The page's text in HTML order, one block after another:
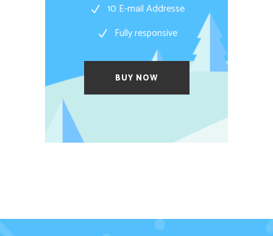
10 E-mail Addresse
Fully responsive
BUY NOW